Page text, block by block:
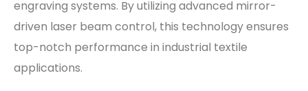
engraving systems. By utilizing advanced mirror-
driven laser beam control, this technology ensures
top-notch performance in industrial textile
applications.